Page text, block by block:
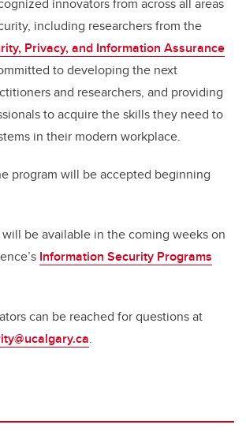
innovators from across all areas
including researchers from the
Privacy, and Information Assurance
to developing the next
and researchers, and providing
to acquire the skills they need to
in their modern workplace.
program will be accepted beginning
be available in the coming weeks on
Information Security Programs
can be reached for questions at
.